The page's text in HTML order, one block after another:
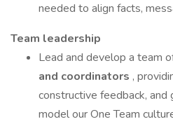
needed to align facts,
Team leadership
Lead and develop a team
and coordinators ,
constructive feedback,
model our One Team